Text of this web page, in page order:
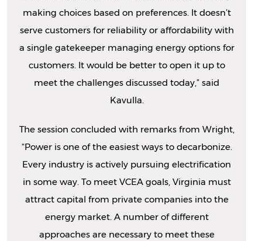
making choices based on preferences. It doesn’t
serve customers for reliability or affordability with
a single gatekeeper managing energy options for
customers. It would be better to open it up to
meet the challenges discussed today,” said
Kavulla.
The session concluded with remarks from Wright,
“Power is one of the easiest ways to decarbonize.
Every industry is actively pursuing electrification
in some way. To meet VCEA goals, Virginia must
attract capital from private companies into the
energy market. A number of different
approaches are necessary to meet these